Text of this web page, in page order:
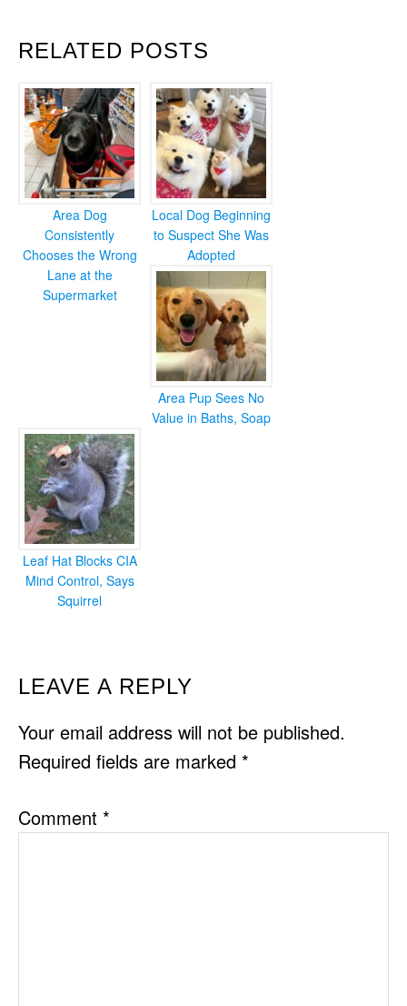
RELATED POSTS
Area Dog
Consistently
Chooses the Wrong
Lane at the
Supermarket
Local Dog Beginning
to Suspect She Was
Adopted
Area Pup Sees No
Value in Baths, Soap
Leaf Hat Blocks CIA
Mind Control, Says
Squirrel
READER
INTERACTIONS
LEAVE A REPLY
Your email address will not be published.
Required fields are marked *
Comment *